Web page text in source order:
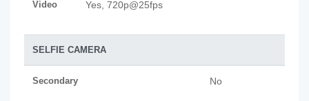
Video Yes, 720p@25fps
SELFIE CAMERA
Secondary No